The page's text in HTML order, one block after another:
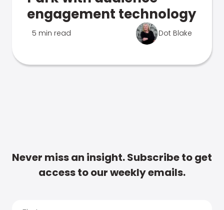
engagement technology
5 min read Dot Blake
Never miss an insight. Subscribe to get
access to our weekly emails.